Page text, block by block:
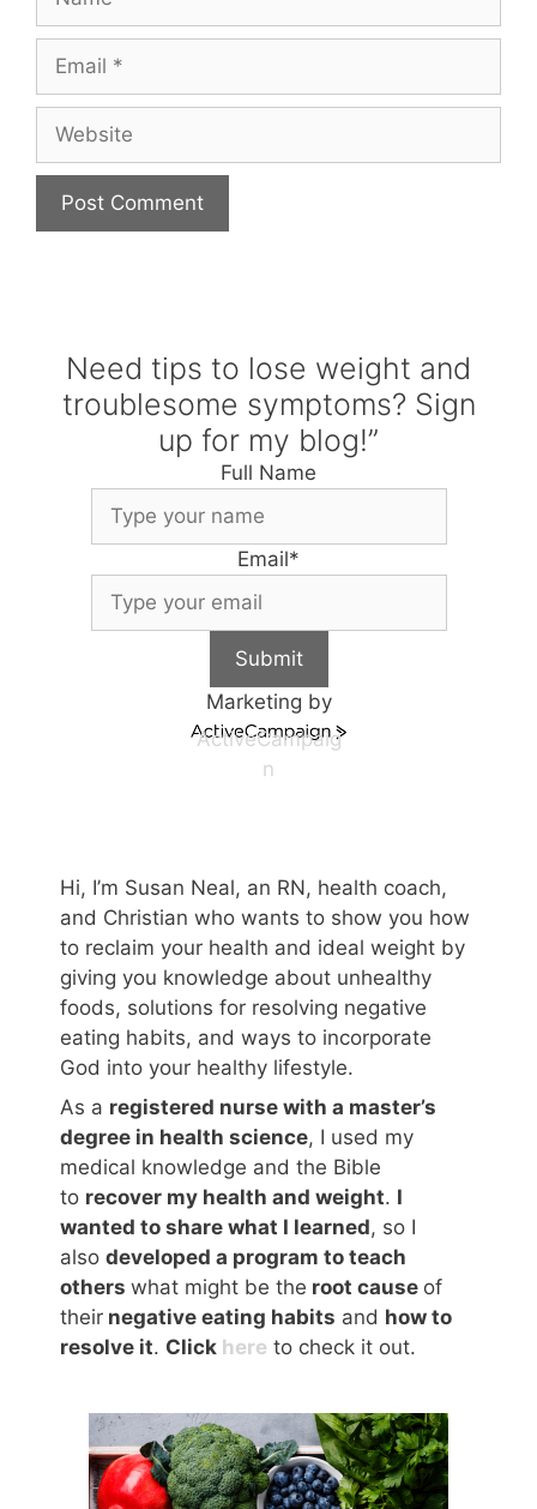
Email
Website
Need tips to lose weight and
troublesome symptoms? Sign
up for my blog!”
Full Name
Email*
Submit
Marketing by
ActiveCampaig
n
Hi, I’m Susan Neal, an RN, health coach,
and Christian who wants to show you how
to reclaim your health and ideal weight by
giving you knowledge about unhealthy
foods, solutions for resolving negative
eating habits, and ways to incorporate
God into your healthy lifestyle.
As a registered nurse with a master’s
degree in health science, I used my
medical knowledge and the Bible
to recover my health and weight. I
wanted to share what I learned, so I
also developed a program to teach
others what might be the root cause of
their negative eating habits and how to
resolve it. Click here to check it out.